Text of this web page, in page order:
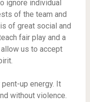
ignore individual
of the team and
of great social and
fair play and a
us to accept
up energy. It
without violence.